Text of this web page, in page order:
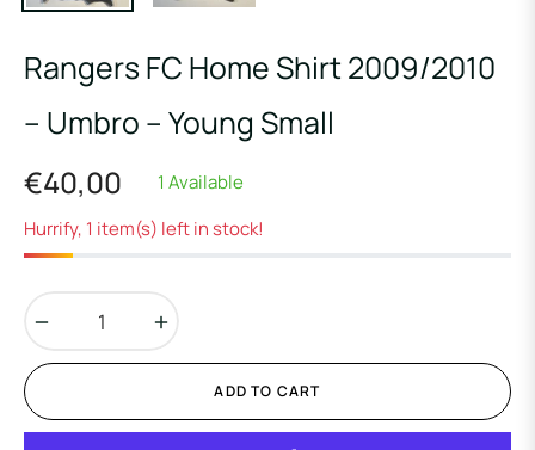
Rangers FC Home Shirt 2009/2010
– Umbro – Young Small
Regular
price
€40,00
1 Available
Hurrify, 1 item(s) left in stock!
ADD TO CART